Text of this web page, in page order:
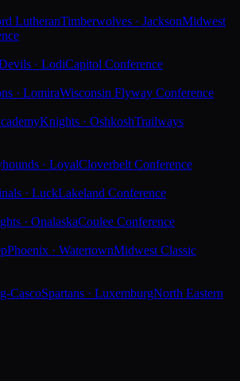
LutheranTimberwolves · JacksonMidwest
· LodiCapitol Conference
· LomiraWisconsin Flyway Conference
Knights · OshkoshTrailways
· LoyalCloverbelt Conference
· LuckLakeland Conference
· OnalaskaCoulee Conference
Phoenix · WatertownMidwest Classic
CascoSpartans · LuxemburgNorth Eastern